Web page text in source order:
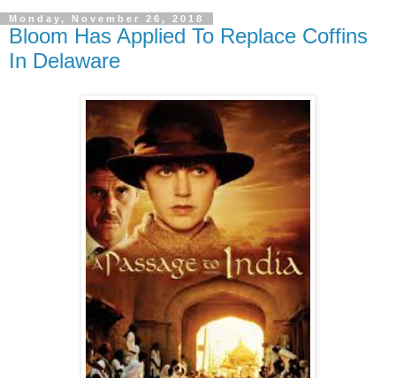
Monday, November 26, 2018
Bloom Has Applied To Replace Coffins
In Delaware